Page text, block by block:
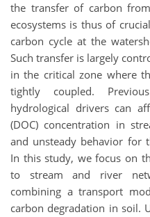
the transfer of carbon
ecosystems is thus of
carbon cycle at the
Such transfer is largely
in the critical zone where
tightly coupled.
hydrological drivers can
(DOC) concentration in
and unsteady behavior for
In this study, we focus on
to stream and river
combining a transport
carbon degradation in soil.